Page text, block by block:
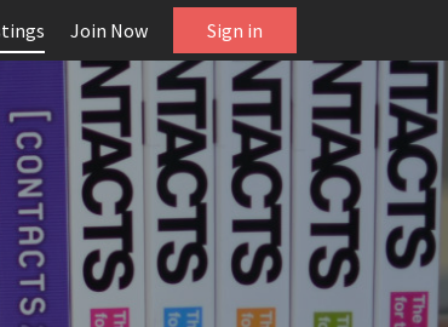
Join Now Sign in